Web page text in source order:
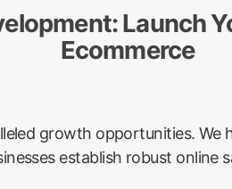
Launch
Ecommerce
growth opportunities. We
establish robust online